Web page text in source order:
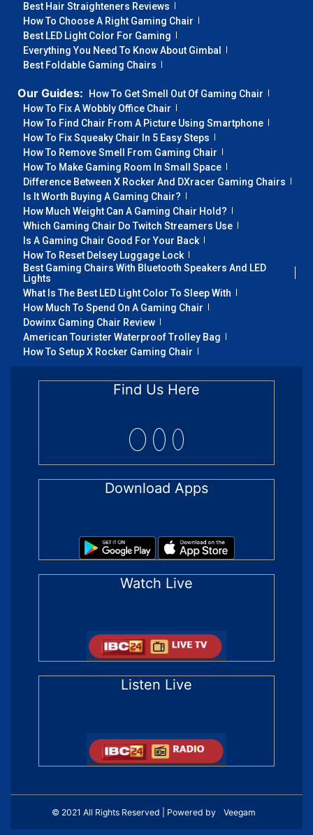
Best Hair Straighteners Reviews
How To Choose A Right Gaming Chair
Best LED Light Color For Gaming
Everything You Need To Know About Gimbal
Best Foldable Gaming Chairs
Our Guides:
How To Get Smell Out Of Gaming Chair
How To Fix A Wobbly Office Chair
How To Find Chair From A Picture Using Smartphone
How To Fix Squeaky Chair In 5 Easy Steps
How To Remove Smell From Gaming Chair
How To Make Gaming Room In Small Space
Difference Between X Rocker And DXracer Gaming Chairs
Is It Worth Buying A Gaming Chair?
How Much Weight Can A Gaming Chair Hold?
Which Gaming Chair Do Twitch Streamers Use
Is A Gaming Chair Good For Your Back
How To Reset Delsey Luggage Lock
Best Gaming Chairs With Bluetooth Speakers And LED
Lights
What Is The Best LED Light Color To Sleep With
How Much To Spend On A Gaming Chair
Dowinx Gaming Chair Review
American Tourister Waterproof Trolley Bag
How To Setup X Rocker Gaming Chair
Find Us Here
Download Apps
Watch Live
Listen Live
© 2021 All Rights Reserved | Powered by Veegam